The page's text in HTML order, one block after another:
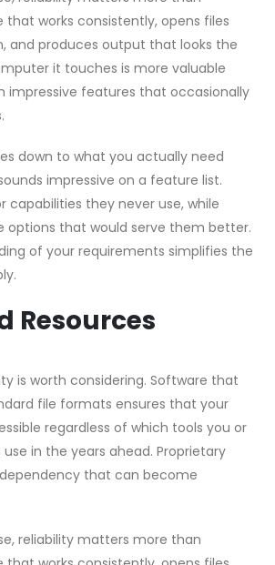
that works consistently, opens files
and produces output that looks the
it touches is more valuable
impressive features that occasionally
down to what you actually need
impressive on a feature list.
capabilities they never use, while
options that would serve them better.
of your requirements simplifies the
Resources
is worth considering. Software that
file formats ensures that your
regardless of which tools you or
in the years ahead. Proprietary
that can become
reliability matters more than